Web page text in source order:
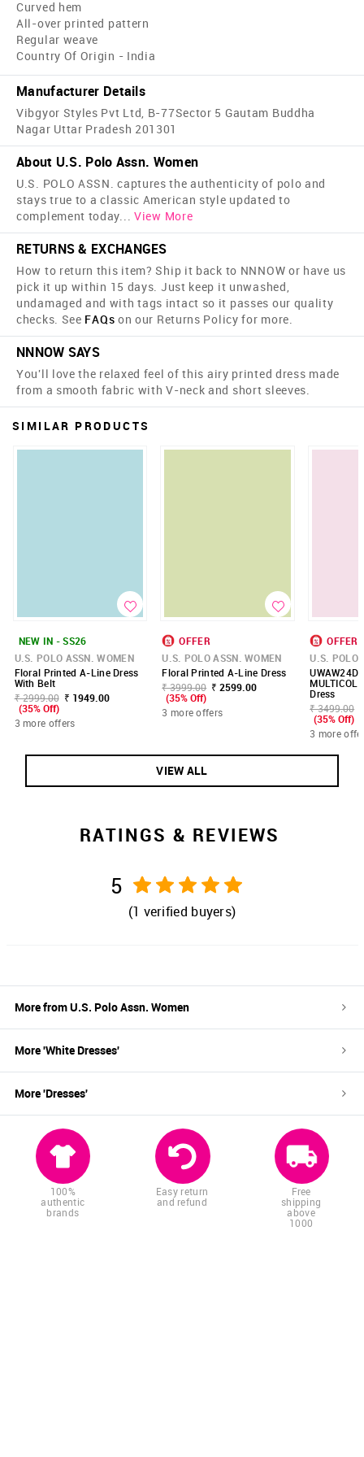
Curved hem
All-over printed pattern
Regular weave
Country Of Origin - India
Manufacturer Details
Vibgyor Styles Pvt Ltd, B-77Sector 5 Gautam Buddha
Nagar Uttar Pradesh 201301
About U.S. Polo Assn. Women
U.S. POLO ASSN. captures the authenticity of polo and
stays true to a classic American style updated to
complement today... View More
RETURNS & EXCHANGES
How to return this item? Ship it back to NNNOW or have us
pick it up within 15 days. Just keep it unwashed,
undamaged and with tags intact so it passes our quality
checks. See FAQs on our Returns Policy for more.
NNNOW SAYS
You'll love the relaxed feel of this airy printed dress made
from a smooth fabric with V-neck and short sleeves.
SIMILAR PRODUCTS
NEW IN - SS26
U.S. POLO ASSN. WOMEN
Floral Printed A-Line Dress
With Belt
₹ 2999.00 ₹ 1949.00
(35% Off)
3 more offers
OFFER
U.S. POLO ASSN. WOMEN
Floral Printed A-Line Dress
₹ 3999.00 ₹ 2599.00
(35% Off)
3 more offers
OFFER
U.S. POLO
Dress
₹ 3499.00
(35% Off)
3 more
VIEW ALL
RATINGS & REVIEWS
5
(1 verified buyers)
More fromU.S. Polo Assn. Women
More 'White Dresses'
More 'Dresses'
100%
authentic
brands
Easy return
and refund
Free
shipping
above
1000